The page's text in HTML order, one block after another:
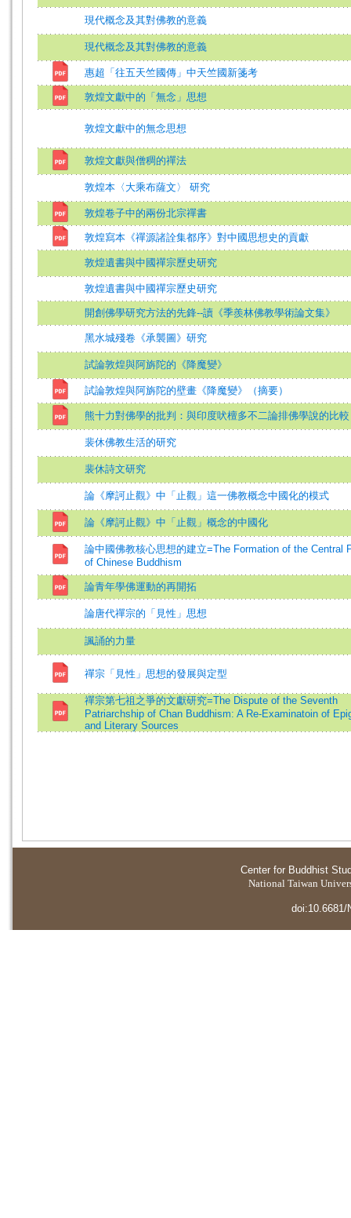
現代概念及其對佛教的意義
現代概念及其對佛教的意義
惠超「往五天竺國傳」中天竺國新箋考
敦煌文獻中的「無念」思想
敦煌文獻中的無念思想
敦煌文獻與僧稠的禪法
敦煌本〈大乘布薩文〉 研究
敦煌卷子中的兩份北宗禪書
敦煌寫本《禪源諸詮集都序》對中國思想史的貢獻
敦煌遺書與中國禪宗歷史研究
敦煌遺書與中國禪宗歷史研究
開創佛學研究方法的先鋒--讀《季羨林佛教學術論文集》
黑水城殘卷《承襲圖》研究
試論敦煌與阿旃陀的《降魔變》
試論敦煌與阿旃陀的壁畫《降魔變》（摘要）
熊十力對佛學的批判：與印度吠檀多不二論排佛學說的比較
裴休佛教生活的研究
裴休詩文研究
論《摩訶止觀》中「止觀」這一佛教概念中國化的模式
論《摩訶止觀》中「止觀」概念的中國化
論中國佛教核心思想的建立=The Formation of the Central
of Chinese Buddhism
論青年學佛運動的再開拓
論唐代禪宗的「見性」思想
諷誦的力量
禪宗「見性」思想的發展與定型
禪宗第七祖之爭的文獻研究=The Dispute of the Seventh
Patriarchship of Chan Buddhism: A Re-Examinatoin of
and Literary Sources
Center for Buddhist
National Taiwan
doi:10.6681/